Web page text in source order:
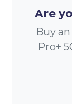
Are
Buy
Pro+